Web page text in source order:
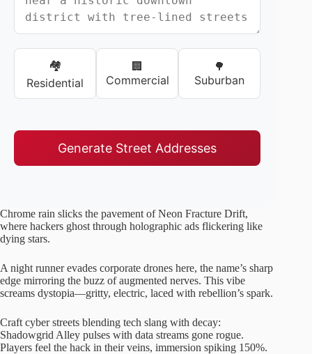
🏘️
Residential
🏢
Commercial
🌳
Suburban
Generate Street Addresses
Chrome rain slicks the pavement of Neon Fracture Drift,
where hackers ghost through holographic ads flickering like
dying stars.
A night runner evades corporate drones here, the name’s sharp
edge mirroring the buzz of augmented nerves. This vibe
screams dystopia—gritty, electric, laced with rebellion’s spark.
Craft cyber streets blending tech slang with decay:
Shadowgrid Alley pulses with data streams gone rogue.
Players feel the hack in their veins, immersion spiking 150%.